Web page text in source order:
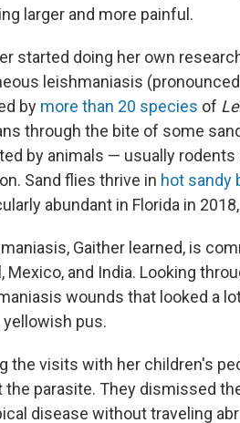
larger and more painful.
started doing her own
leishmaniasis
by more than 20 species of
through the bite of some
by animals — usually
Sand flies thrive in hot sandy
abundant in Florida in
Gaither learned, is
Mexico, and India. Looking
wounds that looked a
yellowish pus.
the visits with her children's
the parasite. They dismissed
disease without traveling